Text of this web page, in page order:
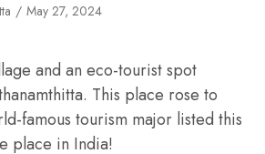
May 27, 2024
and an eco-tourist spot
This place rose to
famous tourism major listed this
place in India!